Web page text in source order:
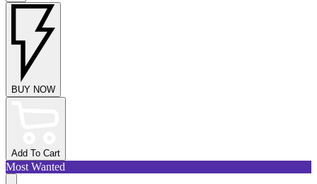
BUY NOW
Add To Cart
Most Wanted